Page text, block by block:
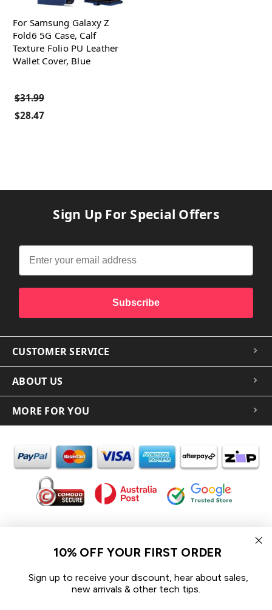
For Samsung Galaxy Z
Fold6 5G Case, Calf
Texture Folio PU Leather
Wallet Cover, Blue
$31.99
$28.47
Sign Up For Special Offers
Subscribe
CUSTOMER SERVICE
ABOUT US
MORE FOR YOU
In the spirit of reconciliation iCoverLover acknowledges the
Traditional Custodians of Country throughout Australia and their
We pay our respect to their Elders past and present and extend
that respect to all Aboriginal and Torres Strait Islander peoples
10% OFF YOUR FIRST ORDER
Sign up to receive your discount, hear about sales,
new arrivals & other tech tips.